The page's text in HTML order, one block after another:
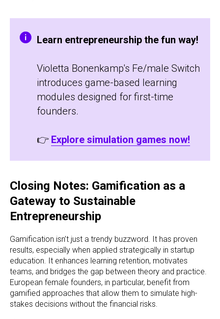
Learn entrepreneurship the fun way!
Violetta Bonenkamp's Fe/male Switch
introduces game-based learning
modules designed for first-time
founders.
👉 Explore simulation games now!
Closing Notes: Gamification as a
Gateway to Sustainable
Entrepreneurship
Gamification isn’t just a trendy buzzword. It has proven
results, especially when applied strategically in startup
education. It enhances learning retention, motivates
teams, and bridges the gap between theory and practice.
European female founders, in particular, benefit from
gamified approaches that allow them to simulate high-
stakes decisions without the financial risks.